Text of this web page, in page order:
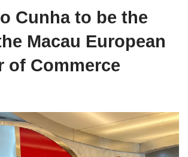
Cunha to be the
Macau European
of Commerce